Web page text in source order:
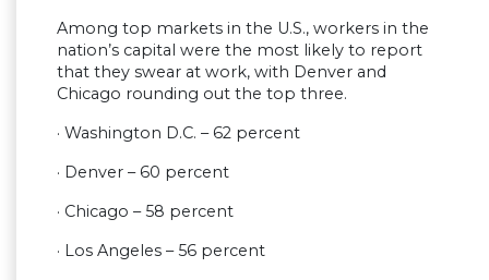
Among top markets in the U.S., workers in the
nation’s capital were the most likely to report
that they swear at work, with Denver and
Chicago rounding out the top three.
· Washington D.C. – 62 percent
· Denver – 60 percent
· Chicago – 58 percent
· Los Angeles – 56 percent